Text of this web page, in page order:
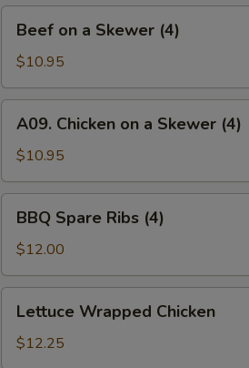
Skewer
(4)
Beef on a Skewer (4)
$10.95
Chicken
a
Skewer
(4)
A09. Chicken on a Skewer (4)
$10.95
Spare
Ribs
(4)
BBQ Spare Ribs (4)
$12.00
Wrapped
Chicken
Lettuce Wrapped Chicken
$12.25